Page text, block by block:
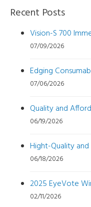
Recent Posts
Vision-S 700
07/09/2026
Edging
07/06/2026
Quality and
06/19/2026
Hight-Quality
06/18/2026
2025 EyeVote
02/11/2026